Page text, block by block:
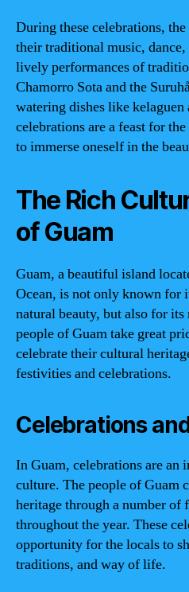
During these celebrations,
their traditional music,
lively performances of
Chamorro Sota and the
watering dishes like kelaguen
celebrations are a feast for
to immerse oneself in the
The Rich
of Guam
Guam, a beautiful island
Ocean, is not only known for
natural beauty, but also for
people of Guam take great
celebrate their cultural
festivities and celebrations.
Celebrations
In Guam, celebrations are an
culture. The people of Guam
heritage through a number of
throughout the year. These
opportunity for the locals to
traditions, and way of life.